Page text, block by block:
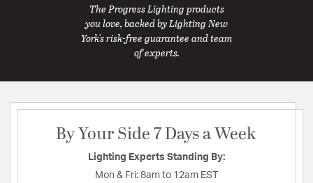
The Progress Lighting products
you love, backed by Lighting New
York's risk-free guarantee and team
of experts.
By Your Side 7 Days a Week
Lighting Experts Standing By:
Mon & Fri: 8am to 12am EST